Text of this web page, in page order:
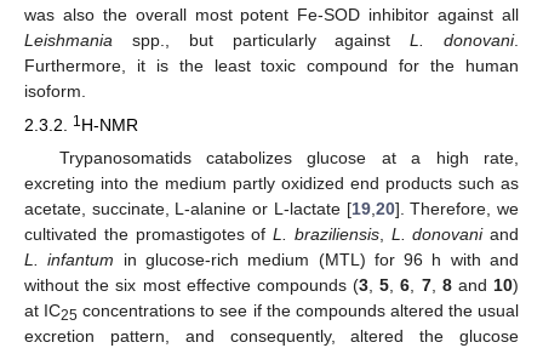
was also the overall most potent Fe-SOD inhibitor against all
Leishmania spp., but particularly againstL. donovani.
Furthermore, it is the least toxic compound for the human
isoform.
2.3.2.
1H-NMR
Trypanosomatids catabolizes glucose at a high rate,
excreting into the medium partly oxidized end products such as
acetate, succinate, L-alanine or L-lactate [19, 20]. Therefore, we
cultivated the promastigotes of L. braziliensis, L. donovaniand
L. infantum in glucose-rich medium (MTL) for 96 h with and
without the six most effective compounds (3 ,5 ,6 7, 8and 10)
at IC25 concentrations to see if the compounds altered the usual
excretion pattern, and consequently, altered the glucose